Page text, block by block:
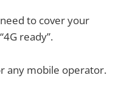
need to cover your
ready”.
any mobile operator.